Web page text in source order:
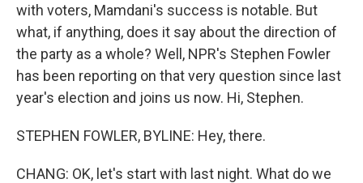
with voters, Mamdani's success is notable. But
what, if anything, does it say about the direction of
the party as a whole? Well, NPR's Stephen Fowler
has been reporting on that very question since last
year's election and joins us now. Hi, Stephen.
STEPHEN FOWLER, BYLINE: Hey, there.
CHANG: OK, let's start with last night. What do we